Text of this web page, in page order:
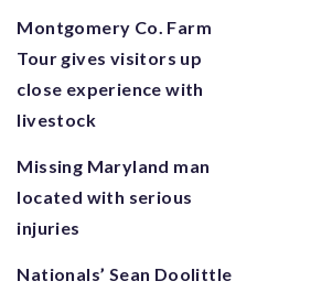
Montgomery Co. Farm
Tour gives visitors up
close experience with
livestock
Missing Maryland man
located with serious
injuries
Nationals’ Sean Doolittle